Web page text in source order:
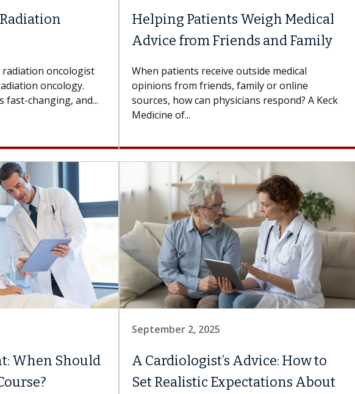
radiation oncologist
oncology.
fast-changing, and...
Helping Patients Weigh Medical
Advice from Friends and Family
When patients receive outside medical
opinions from friends, family or online
sources, how can physicians respond? A Keck
Medicine of...
When Should
September 2, 2025
A Cardiologist’s Advice: How to
Set Realistic Expectations About